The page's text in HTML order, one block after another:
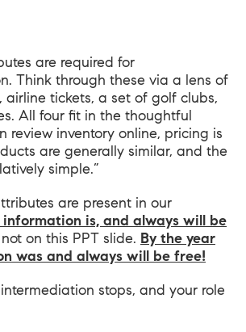
are required for
Think through these via a lens of
airline tickets, a set of golf clubs,
All four fit in the thoughtful
review inventory online, pricing is
are generally similar, and the
simple.”
are present in our
information is, and always will be
on this PPT slide. By the year
was and always will be free!
stops, and your role